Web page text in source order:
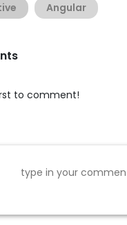
Angular
to comment!